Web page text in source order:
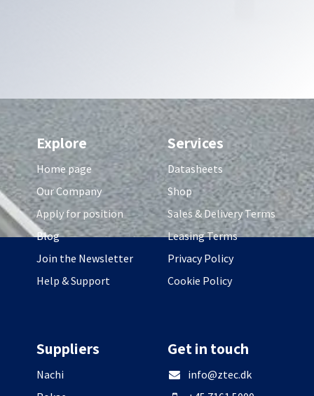
Explore
Home page
Our Company
Apply for position
Blog
Join the Newsletter
Help & Support
Services
Datasheets
Shop
Sales & Delivery Terms
Leasing Terms
Privacy Policy
Cookie Policy
Suppliers
Nachi
Get in touch
info@ztec.dk